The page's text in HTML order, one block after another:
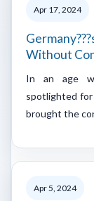
Apr 17, 2024
Without
In an age
spotlighted
brought the
Apr 5, 2024